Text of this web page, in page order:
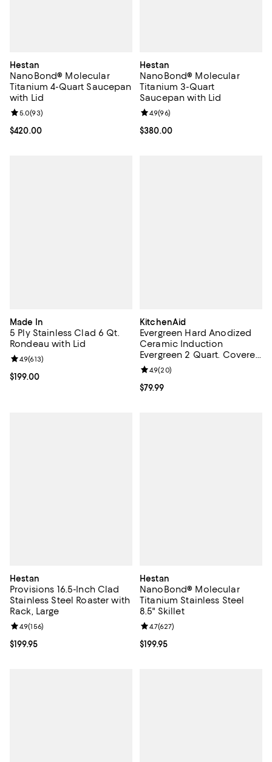
Hestan
NanoBond® Molecular
Titanium 4-Quart Saucepan
with Lid
Current price $420.00; ;
$420.00
Review rating: 5.0 out of 5; 93 reviews;
5.0(93)
Hestan
NanoBond® Molecular
Titanium 3-Quart
Saucepan with Lid
Current price $380.00; ;
$380.00
Review rating: 4.9 out of 5; 96
4.9(96)
Made In
5 Ply Stainless Clad 6 Qt.
Rondeau with Lid
Current price $199.00; ;
$199.00
Review rating: 4.9 out of 5; 613 reviews;
4.9(613)
KitchenAid
Evergreen Hard Anodized
Ceramic Induction
Evergreen 2 Quart. Covered
Saucepan
Current price $79.99; ;
$79.99
Review rating: 4.9 out of 5; 20
4.9(20)
Hestan
Provisions 16.5-Inch Clad
Stainless Steel Roaster with
Rack, Large
Current price $199.95; ;
$199.95
Review rating: 4.9 out of 5; 156 reviews;
4.9(156)
Hestan
NanoBond® Molecular
Titanium Stainless Steel
8.5" Skillet
Current price $199.95; ;
$199.95
Review rating: 4.7 out of 5; 627
4.7(627)